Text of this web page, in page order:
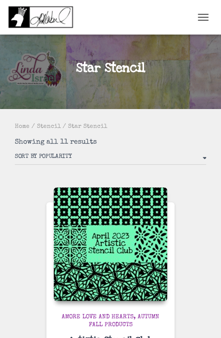
Star Stencil
Home / Stencil/ Star Stencil
Showing all 11 resultsSorted
popularity
AMORE LOVE AND HEARTS
AUTUMN
FALL PRODUCTS